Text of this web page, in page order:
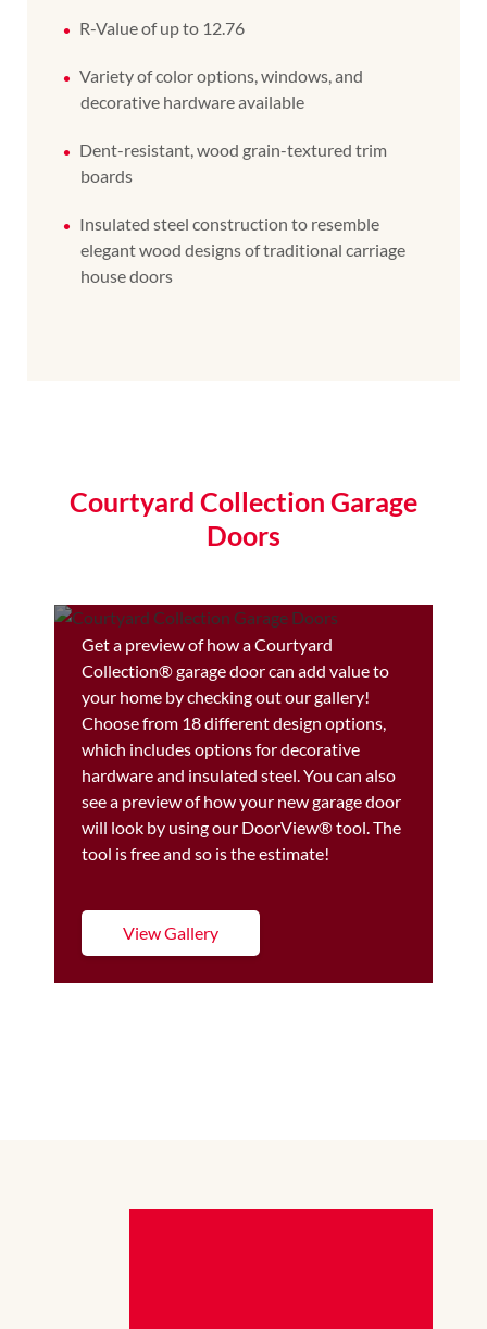
R-Value of up to 12.76
Variety of color options, windows, and
decorative hardware available
Dent-resistant, wood grain-textured trim
boards
Insulated steel construction to resemble
elegant wood designs of traditional carriage
house doors
Courtyard Collection Garage
Doors
Get a preview of how a Courtyard
Collection® garage door can add value to
your home by checking out our gallery!
Choose from 18 different design options,
which includes options for decorative
hardware and insulated steel. You can also
see a preview of how your new garage door
will look by using our DoorView® tool. The
tool is free and so is the estimate!
View Gallery